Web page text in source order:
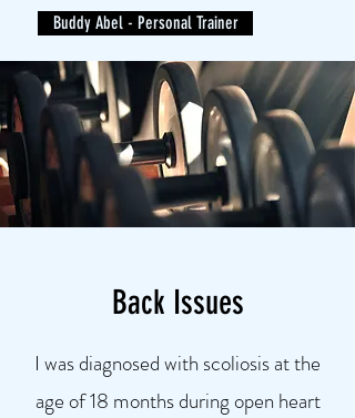
Buddy Abel - Personal Trainer
Back Issues
I was diagnosed with scoliosis at the
age of 18 months during open heart